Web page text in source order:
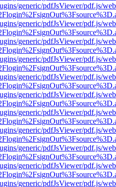
generic/pdfJsViewer/pdf.js/
generic/pdfJsViewer/pdf.js/
generic/pdfJsViewer/pdf.js/
generic/pdfJsViewer/pdf.js/
generic/pdfJsViewer/pdf.js/
generic/pdfJsViewer/pdf.js/
generic/pdfJsViewer/pdf.js/
generic/pdfJsViewer/pdf.js/
generic/pdfJsViewer/pdf.js/
generic/pdfJsViewer/pdf.js/
generic/pdfJsViewer/pdf.js/